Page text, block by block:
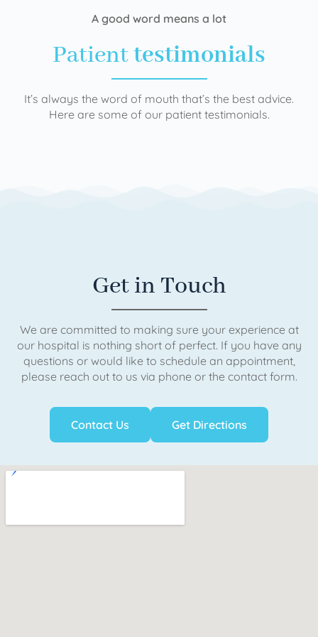
A good word means a lot
Patienttestimonials
It’s always the word of mouth that’s the best advice.
Here are some of our patient testimonials.
Get in Touch
We are committed to making sure your experience at
our hospital is nothing short of perfect. If you have any
questions or would like to schedule an appointment,
please reach out to us via phone or the contact form.
Contact Us Get Directions